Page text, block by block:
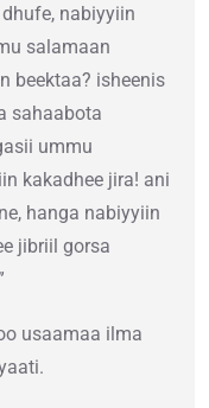
nabiyyiin
salamaan
beektaa? isheenis
sahaabota
ummu
kakadhee jira! ani
hanga nabiyyiin
jibriil gorsa
usaamaa ilma